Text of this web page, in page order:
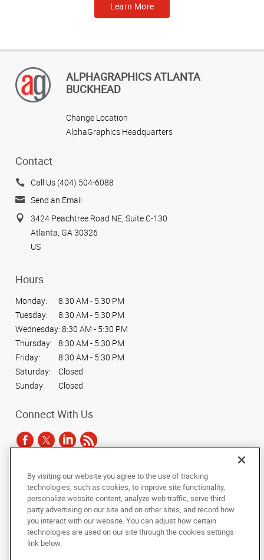
Learn More
ALPHAGRAPHICS ATLANTA
BUCKHEAD
Change Location
AlphaGraphics Headquarters
Contact
Call Us (404) 504-6088
Send an Email
3424 Peachtree Road NE, Suite C-130
Atlanta, GA 30326
US
Hours
Monday:
8:30 AM - 5:30 PM
Tuesday:
8:30 AM - 5:30 PM
Wednesday: 8:30 AM - 5:30 PM
Thursday:
8:30 AM - 5:30 PM
Friday:
8:30 AM - 5:30 PM
Saturday:
Closed
Sunday:
Closed
Connect With Us
Copyright © 2025 AlphaGraphics International Headquarters. All rights
reserved
Under the copyright laws, this documentation may not be copied,
photocopied, reproduced, translated, or reduced to any electronic medium or
machine-readable form, in whole or in part, without the prior written consent
of AlphaGraphics, Inc.
By visiting our website you agree to the use of tracking
technologies, such as cookies, to improve site functionality,
personalize website content, analyze web traffic, serve third
party advertising on our site and on other sites, and record how
you interact with our website. You can adjust how certain
technologies are used on our site through the cookies settings
link below.